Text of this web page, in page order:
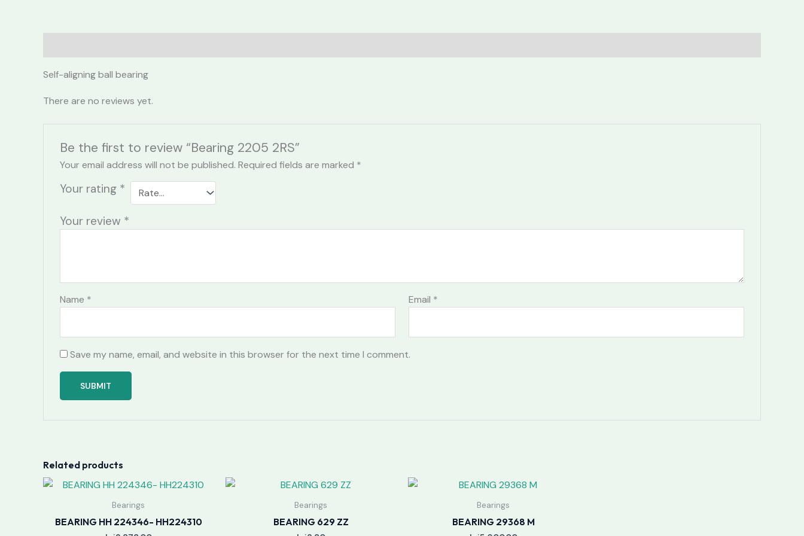
Self-aligning ball bearing
There are no reviews yet.
Be the first to review “Bearing 2205 2RS”
Your email address will not be published. Required fields are marked *
Your rating *
Your review *
Name * Email *
Save my name, email, and website in this browser for the next time I comment.
Related products
Bearings
BEARING HH 224346- HH224310
Bearings
BEARING 629 ZZ
Bearings
BEARING 29368 M